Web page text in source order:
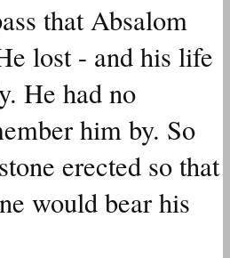
that Absalom
lost - and his life
He had no
him by. So
erected so that
would bear his